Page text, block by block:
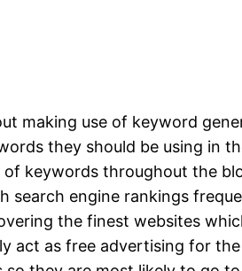
making use of keyword
they should be using in
keywords throughout the
engine rankings
the finest websites
act as free advertising for